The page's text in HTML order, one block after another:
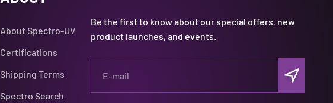
About Spectro-UV
Certifications
Shipping Terms
Spectro Search
Be the first to know about our special offers, new
product launches, and events.
E-mail Subscribe